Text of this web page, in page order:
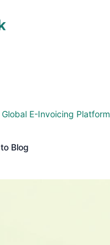
Global E-Invoicing Platform
Blog